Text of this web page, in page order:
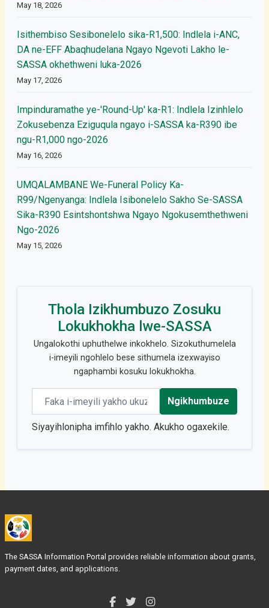
May 18, 2026
Isithembiso Sesibonelelo sika-R1,500: Indlela i-ANC,
DA ne-EFF Abaqhudelana Ngayo Ngevoti Lakho le-
SASSA okhethweni luka-2026
May 17, 2026
Impinduramathe ye-'Round-Up' ka-R1: Indlela Izinhlelo
Zokusebenza Eziguqula ngayo i-SASSA ka-R390 ibe
ngu-R1,000 ngo-2026
May 16, 2026
UMQALAMBANE We-Funeral Policy Ka-
R99/Ngenyanga: Indlela Isibonelelo Sakho Se-SASSA
Sika-R390 Esintshontshwa Ngayo Ngokusemthethweni
Ngo-2026
May 15, 2026
Thola Izikhumbuzo Zosuku
Lokukhokha lwe-SASSA
Ungalokothi uphuthelwe inkokhelo. Sizokuthumelela
i-imeyili ngohlelo bese sithumela izexwayiso
ngaphambi kosuku lokukhokha.
Email address
Ngikhumbuze
Siyayihlonipha imfihlo yakho. Akukho ogaxekile.
The SASSA Information Portal provides reliable information about grants,
payment dates, and applications.